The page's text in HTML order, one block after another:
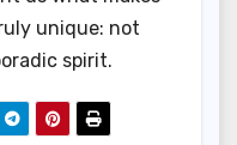
unique: not
spirit.